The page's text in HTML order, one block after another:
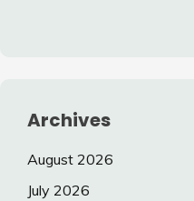
Archives
August 2026
July 2026